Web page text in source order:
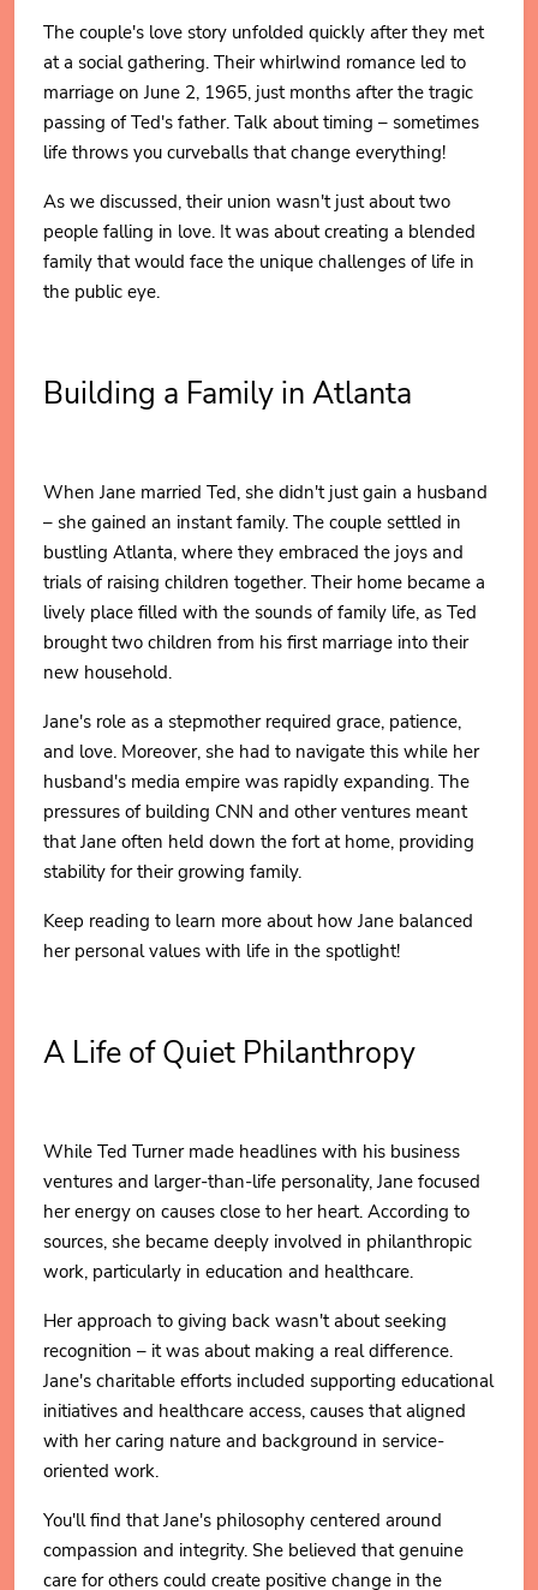
The couple's love story unfolded quickly after they met
at a social gathering. Their whirlwind romance led to
marriage on June 2, 1965, just months after the tragic
passing of Ted's father. Talk about timing – sometimes
life throws you curveballs that change everything!
As we discussed, their union wasn't just about two
people falling in love. It was about creating a blended
family that would face the unique challenges of life in
the public eye.
Building a Family in Atlanta
When Jane married Ted, she didn't just gain a husband
– she gained an instant family. The couple settled in
bustling Atlanta, where they embraced the joys and
trials of raising children together. Their home became a
lively place filled with the sounds of family life, as Ted
brought two children from his first marriage into their
new household.
Jane's role as a stepmother required grace, patience,
and love. Moreover, she had to navigate this while her
husband's media empire was rapidly expanding. The
pressures of building CNN and other ventures meant
that Jane often held down the fort at home, providing
stability for their growing family.
Keep reading to learn more about how Jane balanced
her personal values with life in the spotlight!
A Life of Quiet Philanthropy
While Ted Turner made headlines with his business
ventures and larger-than-life personality, Jane focused
her energy on causes close to her heart. According to
sources, she became deeply involved in philanthropic
work, particularly in education and healthcare.
Her approach to giving back wasn't about seeking
recognition – it was about making a real difference.
Jane's charitable efforts included supporting educational
initiatives and healthcare access, causes that aligned
with her caring nature and background in service-
oriented work.
You'll find that Jane's philosophy centered around
compassion and integrity. She believed that genuine
care for others could create positive change in the